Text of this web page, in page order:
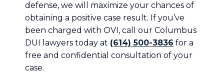
defense, we will maximize your chances of
obtaining a positive case result. If you’ve
been charged with OVI, call our Columbus
DUI lawyers today at (614) 500-3836 for a
free and confidential consultation of your
case.